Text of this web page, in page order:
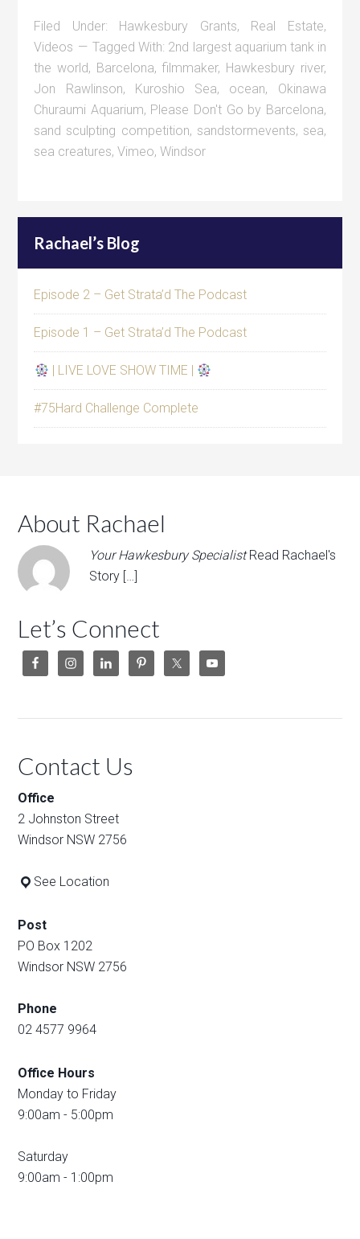
Filed Under: Hawkesbury Grants, Real Estate,
Videos
Tagged With: 2nd largest aquarium tank in
the world, Barcelona,filmmaker, Hawkesbury river,
Jon Rawlinson, Kuroshio Sea, ocean, Okinawa
Churaumi Aquarium, Please Don't Go by Barcelona,
sand sculpting competition, sandstormevents, sea,
sea creatures,Vimeo,Windsor
Rachael’s Blog
Episode 2 – Get Strata’d The Podcast
Episode 1 – Get Strata’d The Podcast
| LIVE LOVE SHOW TIME |
#75Hard Challenge Complete
About Rachael
Your Hawkesbury Specialist Read Rachael's
Story […]
Let’s Connect
Contact Us
Office
2 Johnston Street
Windsor NSW 2756
See Location
Post
PO Box 1202
Windsor NSW 2756
Phone
02 4577 9964
Office Hours
Monday to Friday
9:00am - 5:00pm
Saturday
9:00am - 1:00pm